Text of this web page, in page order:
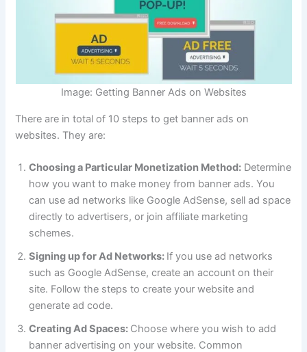
Image: Getting Banner Ads on Websites
There are in total of 10 steps to get banner ads on
websites. They are:
Choosing a Particular Monetization Method: Determine
how you want to make money from banner ads. You
can use ad networks like Google AdSense, sell ad space
directly to advertisers, or join affiliate marketing
schemes.
Signing up for Ad Networks: If you use ad networks
such as Google AdSense, create an account on their
site. Follow the steps to create your website and
generate ad code.
Creating Ad Spaces: Choose where you wish to add
banner advertising on your website. Common